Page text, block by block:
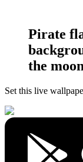
Pirate
the
Set this live